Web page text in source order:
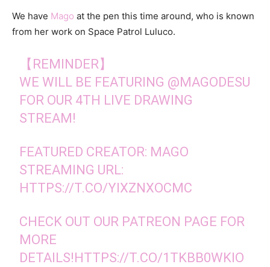
We have Mago at the pen this time around, who is known
from her work on Space Patrol Luluco.
【REMINDER】
WE WILL BE FEATURING @MAGODESU
FOR OUR 4TH LIVE DRAWING
STREAM!
FEATURED CREATOR: MAGO
STREAMING URL:
HTTPS://T.CO/YIXZNXOCMC
CHECK OUT OUR PATREON PAGE FOR
MORE
DETAILS!HTTPS://T.CO/1TKBB0WKIO